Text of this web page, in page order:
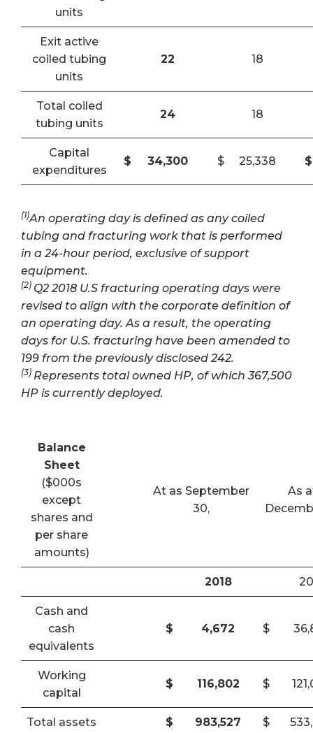
units
Exit active
coiled tubing
units
22 18
Total coiled
tubing units
24 18
Capital
expenditures
$ 34,300 $ 25,338 $
(1)An operating day is defined as any coiled
tubing and fracturing work that is performed
in a 24-hour period, exclusive of support
equipment.
(2) Q2 2018 U.S fracturing operating days were
revised to align with the corporate definition of
an operating day. As a result, the operating
days for U.S. fracturing have been amended to
199 from the previously disclosed 242.
(3) Represents total owned HP, of which 367,500
HP is currently deployed.
Balance
Sheet
($000s
except
shares and
per share
amounts)
At as September
30,
As
2018
Cash and
cash
equivalents
$ 4,672 $
Working
capital
$ 116,802 $
Total assets $ 983,527 $